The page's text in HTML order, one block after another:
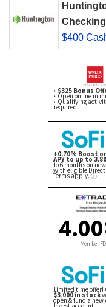
Checking
$400